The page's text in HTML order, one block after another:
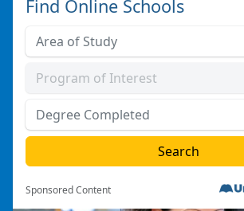
Find Online Schools
Sponsored Content